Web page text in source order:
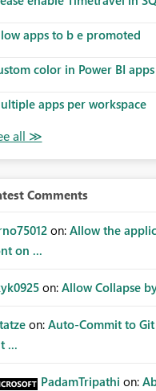
apps to b e promoted
color in Power BI apps
apps per workspace
Comments
on: Allow the
on ...
on: Allow Collapse
on: Auto-Commit to
...
PadamTripathi on: